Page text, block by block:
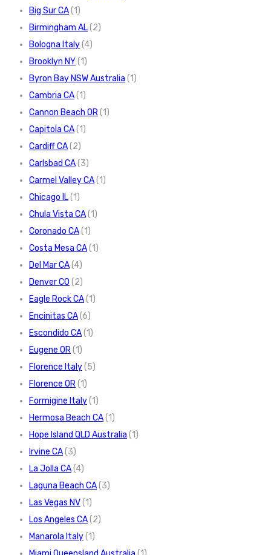
Big Sur CA(1)
Birmingham AL(2)
Bologna Italy(4)
Brooklyn NY(1)
Byron Bay NSW Australia (1)
Cambria CA(1)
Cannon Beach OR(1)
Capitola CA(1)
Cardiff CA(2)
Carlsbad CA(3)
Carmel Valley CA(1)
Chicago IL(1)
Chula Vista CA(1)
Coronado CA(1)
Costa Mesa CA(1)
Del Mar CA(4)
Denver CO (2)
Eagle Rock CA(1)
Encinitas CA(6)
Escondido CA(1)
Eugene OR(1)
Florence Italy(5)
Florence OR(1)
Formigine Italy(1)
Hermosa Beach CA(1)
Hope Island QLD Australia (1)
Irvine CA(3)
La Jolla CA(4)
Laguna Beach CA(3)
Las Vegas NV(1)
Los Angeles CA(2)
Manarola Italy(1)